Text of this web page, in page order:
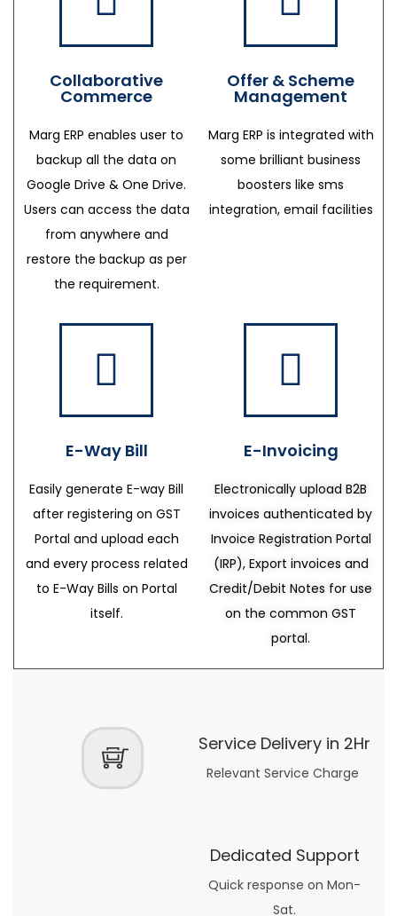
Collaborative
Commerce
Marg ERP enables user to
backup all the data on
Google Drive & One Drive.
Users can access the data
from anywhere and
restore the backup as per
the requirement.
Offer & Scheme
Management
Marg ERP is integrated with
some brilliant business
boosters like sms
integration, email facilities
E-Way Bill
Easily generate E-way Bill
after registering on GST
Portal and upload each
and every process related
to E-Way Bills on Portal
itself.
E-Invoicing
Electronically upload B2B
invoices authenticated by
Invoice Registration Portal
(IRP), Export invoices and
Credit/Debit Notes for use
on the common GST
portal.
Service Delivery in 2Hr
Relevant Service Charge
Dedicated Support
Quick response on Mon-
Sat.